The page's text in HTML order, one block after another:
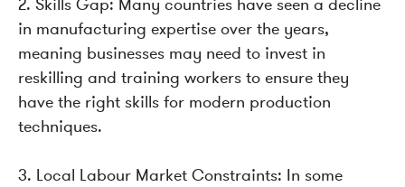
in manufacturing expertise over the years,
meaning businesses may need to invest in
reskilling and training workers to ensure they
have the right skills for modern production
techniques.
3. Local Labour Market Constraints: In some